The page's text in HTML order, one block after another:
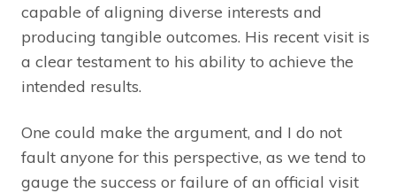
capable of aligning diverse interests and
producing tangible outcomes. His recent visit is
a clear testament to his ability to achieve the
intended results.
One could make the argument, and I do not
fault anyone for this perspective, as we tend to
gauge the success or failure of an official visit